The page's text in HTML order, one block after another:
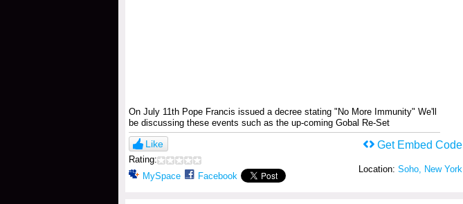
On July 11th Pope Francis issued a decree stating "No More Immunity" We'll
be discussing these events such as the up-coming Gobal Re-Set
Like
Rating:
MySpace
Facebook
Get Embed Code
Location: Soho, New York